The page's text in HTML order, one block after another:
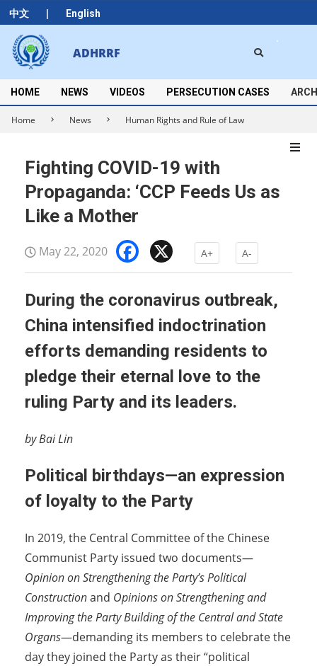
中文 | English
Skip
to
content
ADHRRF
Secondary
Navigation
Menu
HOME NEWS VIDEOS PERSECUTION CASES
Home News Human Rights and Rule of Law
Fighting COVID-19 with
Propaganda: ‘CCP Feeds Us as
Like a Mother
May 22, 2020 Facebook
A+ A-
During the coronavirus outbreak,
China intensified indoctrination
efforts demanding residents to
pledge their eternal love to the
ruling Party and its leaders.
by Bai Lin
Political birthdays—an expression
of loyalty to the Party
In 2019, the Central Committee of the Chinese
Communist Party issued two documents—
Opinion on Strengthening the Party’s Political
Constructionand Opinions on Strengthening and
Improving the Party Building of the Central and State
Organs—demanding its members to celebrate the
day they joined the Party as their “political